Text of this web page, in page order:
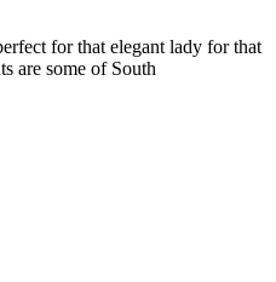
for that elegant lady for that
are some of South